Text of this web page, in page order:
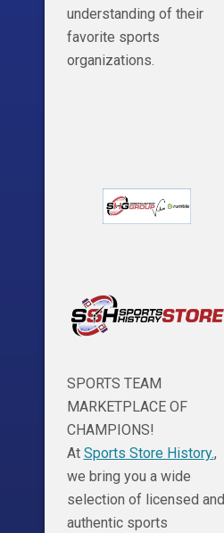
understanding of their
favorite sports
organizations.
SPORTS TEAM
MARKETPLACE OF
CHAMPIONS!
At Sports Store History.,
we bring you a wide
selection of licensed and
authentic sports